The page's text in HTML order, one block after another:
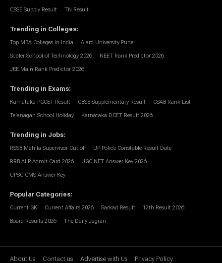
CBSE Supply Result TN Result
Trending in Colleges:
Top MBA Colleges in India Alard University Pune
Scaler School of Technology 2026 NEET Rank Predictor 2026
JEE Main Rank Predictor 2026
Trending in Exams:
Karnataka PGCET Result CBSE Supplementary Result CSAB Rank List
Telanagan School Holiday Karnataka DCET Result 2026
Trending in Jobs:
RSSB Mahila Supervisor Cut off UP Police Constable Result Date
RRB ALP Admit Card 2026 UGC NET Answer Key 2026
UPSC CMS Answer Key
Popular Categories:
Current GK Current Affairs 2026 Sarkari Result 12th Result 2026
Board Results 2026 The Daily Jagran
About Us Contact us Advertise with Us Privacy Policy